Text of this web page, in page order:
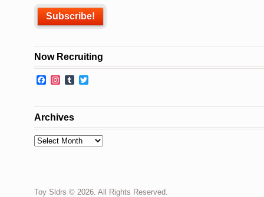
Now Recruiting
Facebook
Instagram
Tumblr
Archives
Archives
Toy Sldrs © 2026. All Rights Reserved.